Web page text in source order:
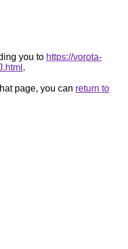
you to https://vorota-
.
page, you can return to